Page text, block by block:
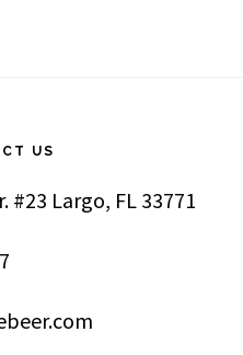
US
#23 Largo, FL 33771